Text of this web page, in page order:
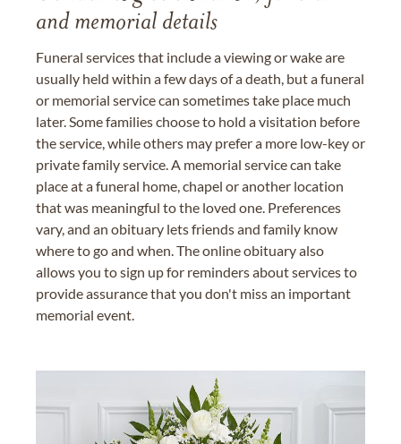
and memorial details
Funeral services that include a viewing or wake are
usually held within a few days of a death, but a funeral
or memorial service can sometimes take place much
later. Some families choose to hold a visitation before
the service, while others may prefer a more low-key or
private family service. A memorial service can take
place at a funeral home, chapel or another location
that was meaningful to the loved one. Preferences
vary, and an obituary lets friends and family know
where to go and when. The online obituary also
allows you to sign up for reminders about services to
provide assurance that you don't miss an important
memorial event.